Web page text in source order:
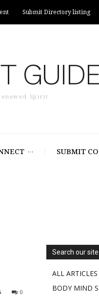
Submit Directory listing
Spirit
SUBMIT
0
Search our
ALL ARTICLES
BODY MIND